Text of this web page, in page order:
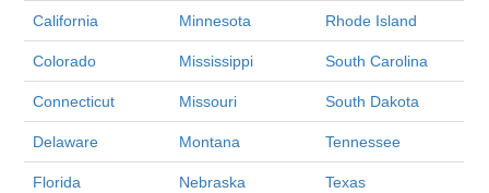
California Minnesota Rhode Island
Colorado Mississippi South Carolina
Connecticut Missouri South Dakota
Delaware Montana Tennessee
Florida Nebraska Texas